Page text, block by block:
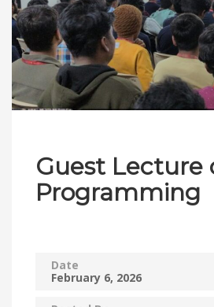
Guest Lecture
Programming
Date
February 6, 2026